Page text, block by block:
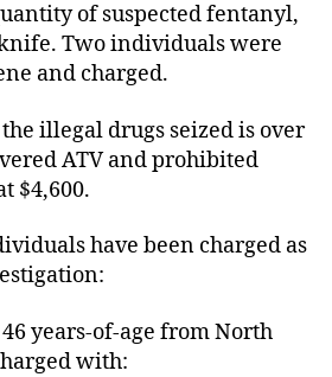
of suspected fentanyl,
Two individuals were
and charged.
illegal drugs seized is over
ATV and prohibited
$4,600.
have been charged as
46 years-of-age from North
with: